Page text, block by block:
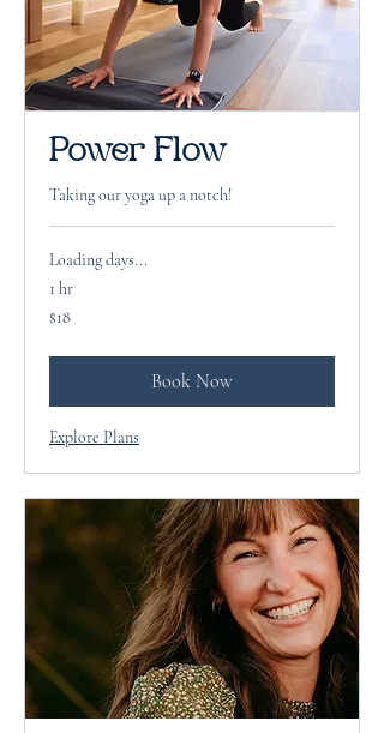
Power Flow
Taking our yoga up a notch!
Loading days...
1 hr
18
US
$18
Book Now
Explore Plans